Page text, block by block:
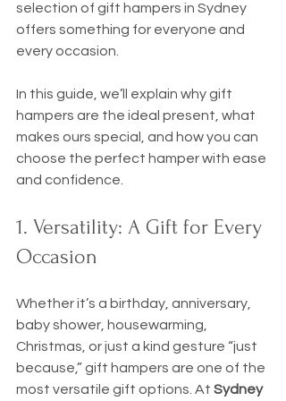
selection of gift hampers in Sydney
offers something for everyone and
every occasion.
In this guide, we’ll explain why gift
hampers are the ideal present, what
makes ours special, and how you can
choose the perfect hamper with ease
and confidence.
1. Versatility: A Gift for Every
Occasion
Whether it’s a birthday, anniversary,
baby shower, housewarming,
Christmas, or just a kind gesture “just
because,” gift hampers are one of the
most versatile gift options. At Sydney